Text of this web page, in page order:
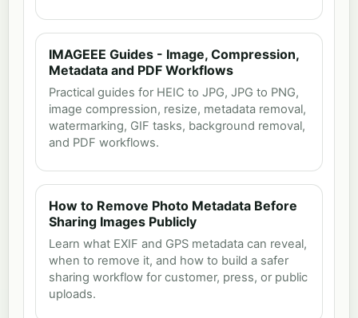
IMAGEEE Guides - Image, Compression,
Metadata and PDF Workflows
Practical guides for HEIC to JPG, JPG to PNG,
image compression, resize, metadata removal,
watermarking, GIF tasks, background removal,
and PDF workflows.
How to Remove Photo Metadata Before
Sharing Images Publicly
Learn what EXIF and GPS metadata can reveal,
when to remove it, and how to build a safer
sharing workflow for customer, press, or public
uploads.